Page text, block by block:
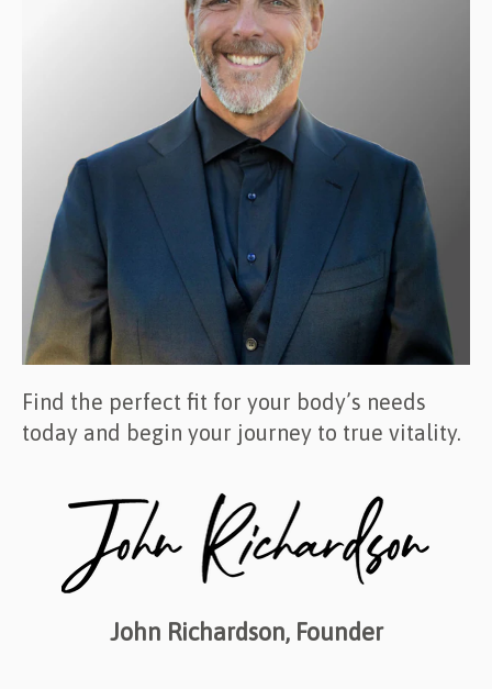
Find the perfect fit for your body’s needs
today and begin your journey to true vitality.
John Richardson, Founder